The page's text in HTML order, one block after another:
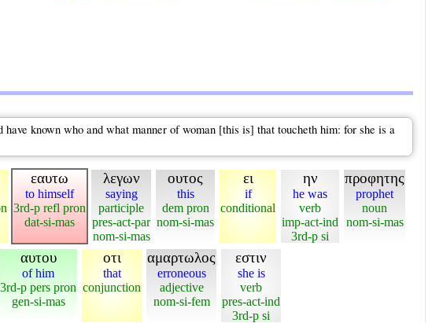
known who and what manner of woman [this is] that toucheth him: for she is a
εαυτω
to himself
3rd-p refl pron
dat-si-mas
λεγων
saying
participle
pres-act-par
nom-si-mas
ουτος
this
dem pron
nom-si-mas
ει
if
conditional
ην
he was
verb
imp-act-ind
3rd-p si
προφητης
prophet
noun
nom-si-mas
αυτου
of him
3rd-p pers pron
gen-si-mas
οτι
that
conjunction
αμαρτωλος
erroneous
adjective
nom-si-fem
εστιν
she is
verb
pres-act-ind
3rd-p si